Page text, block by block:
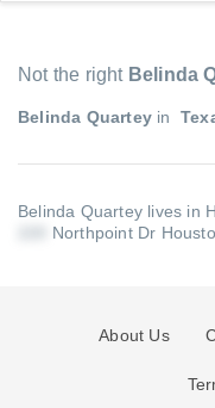
Not the right Belinda
Belinda Quartey in
Belinda Quartey lives in
Northpoint Dr
About Us